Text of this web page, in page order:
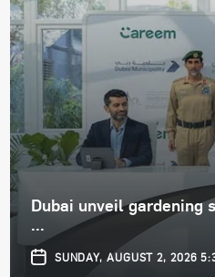
Dubai unveil gardening
...
SUNDAY, AUGUST 2, 2026